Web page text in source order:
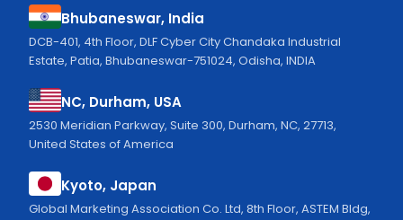
Bhubaneswar, India
DCB-401, 4th Floor, DLF Cyber City Chandaka Industrial
Estate, Patia, Bhubaneswar-751024, Odisha, INDIA
NC, Durham, USA
2530 Meridian Parkway, Suite 300, Durham, NC, 27713,
United States of America
Kyoto, Japan
Global Marketing Association Co. Ltd, 8th Floor, ASTEM Bldg,